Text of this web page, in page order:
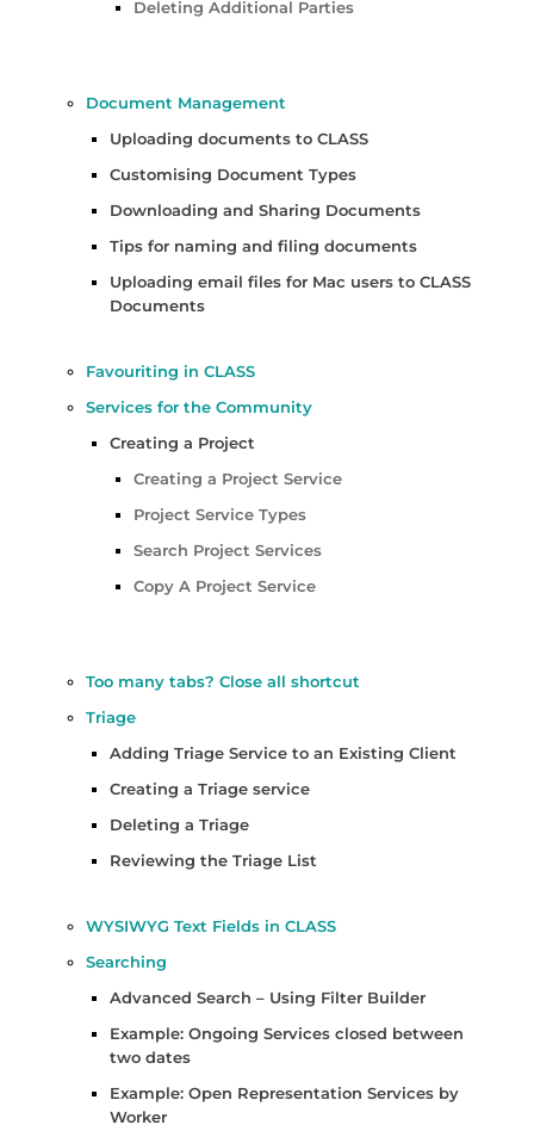
Deleting Additional Parties
Document Management
Uploading documents to CLASS
Customising Document Types
Downloading and Sharing Documents
Tips for naming and filing documents
Uploading email files for Mac users to CLASS
Documents
Favouriting in CLASS
Services for the Community
Creating a Project
Creating a Project Service
Project Service Types
Search Project Services
Copy A Project Service
Too many tabs? Close all shortcut
Triage
Adding Triage Service to an Existing Client
Creating a Triage service
Deleting a Triage
Reviewing the Triage List
WYSIWYG Text Fields in CLASS
Searching
Advanced Search – Using Filter Builder
Example: Ongoing Services closed between
two dates
Example: Open Representation Services by
Worker